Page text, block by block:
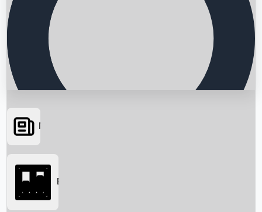
Searching...
News
Box Office